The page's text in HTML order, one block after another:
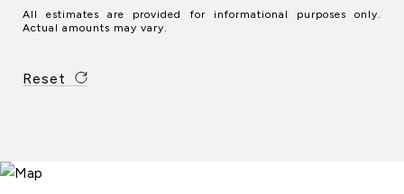
All estimates are provided for informational purposes only.
Actual amounts may vary.
Reset